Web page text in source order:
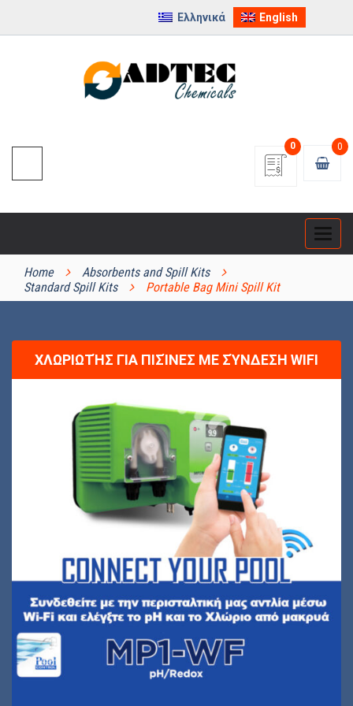
Ελληνικά English
0
0
Home
Absorbents and Spill Kits
Standard Spill Kits
Portable Bag Mini Spill Kit
ΧΛΩΡΙΩΤΉΣ ΓΙΑ ΠΙΣΊΝΕΣ ΜΕ ΣΎΝΔΕΣΗ WIFI